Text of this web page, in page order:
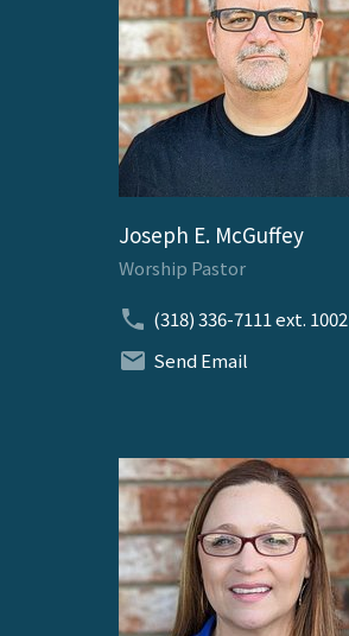
Joseph E. McGuffey
Worship Pastor
(318) 336-7111ext. 1002
Send Email